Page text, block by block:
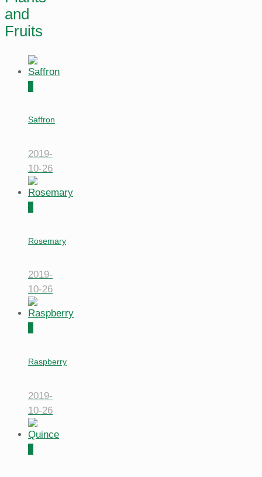
and
Fruits
Saffron
2019-
10-26
Rosemary
2019-
10-26
Raspberry
2019-
10-26